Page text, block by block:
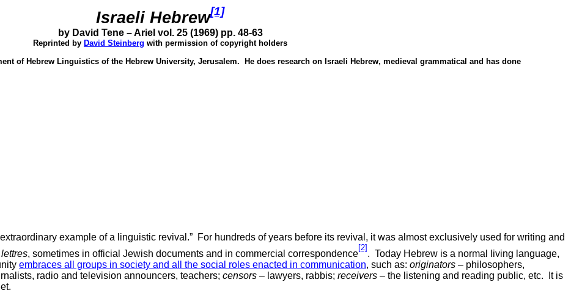
Israeli Hebrew[1]
by David Tene – Ariel vol. 25 (1969) pp. 48-63
Reprinted by David Steinberg with permission of copyright holders
of Hebrew Linguistics of the Hebrew University, Jerusalem. He does research on Israeli Hebrew, medieval grammatical and has done
example of a linguistic revival.” For hundreds of years before its revival, it was almost exclusively used for writing and
, sometimes in official Jewish documents and in commercial correspondence
[2]
. Today Hebrew is a normal living language,
embraces all groups in society and all the social roles enacted in communication, such as: originators – philosophers,
radio and television announcers, teachers; censors – lawyers, rabbis; receivers – the listening and reading public, etc.
It is